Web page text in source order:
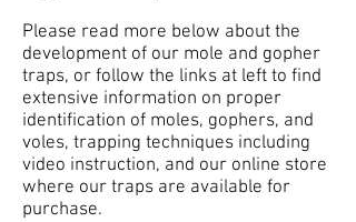
Please read more below about the
development of our mole and gopher
traps, or follow the links at left to find
extensive information on proper
identification of moles, gophers, and
voles, trapping techniques including
video instruction, and our online store
where our traps are available for
purchase.